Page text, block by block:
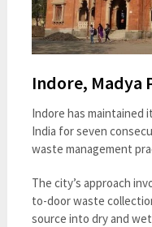
Indore, Madya
Indore has maintained
India for seven
waste management
The city’s approach
to-door waste
source into dry and